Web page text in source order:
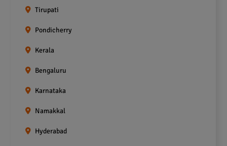
Tirupati
Pondicherry
Kerala
Bengaluru
Karnataka
Namakkal
Hyderabad